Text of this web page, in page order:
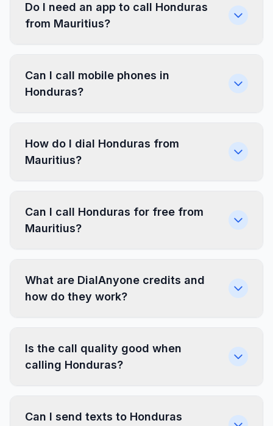
Do I need an app to call Honduras
from Mauritius?
Can I call mobile phones in
Honduras?
How do I dial Honduras from
Mauritius?
Can I call Honduras for free from
Mauritius?
What are DialAnyone credits and
how do they work?
Is the call quality good when
calling Honduras?
Can I send texts to Honduras